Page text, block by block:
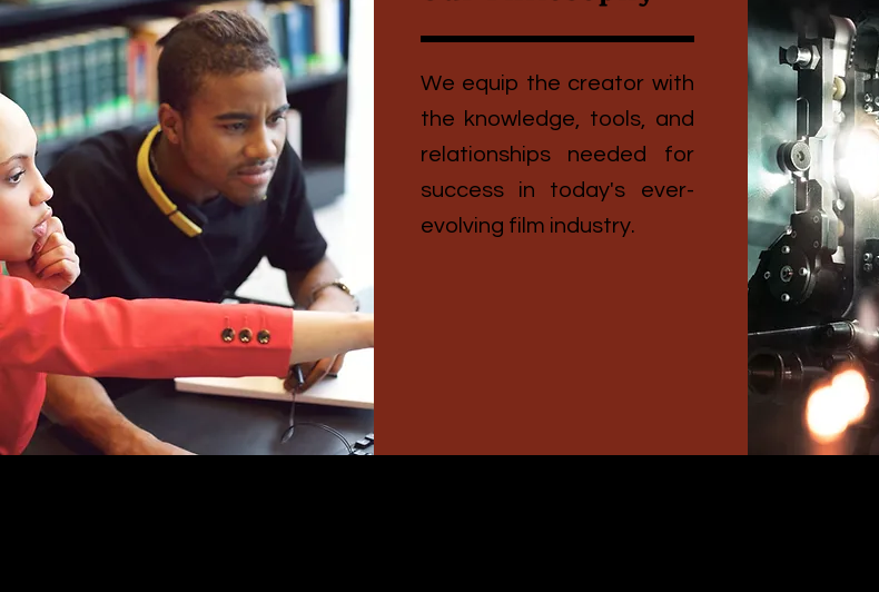
We equip the creator with
the knowledge, tools, and
relationships needed for
success in today's ever-
evolving film industry.